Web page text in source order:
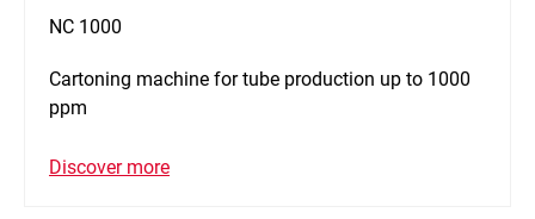
NC 1000
Cartoning machine for tube production up to 1000
ppm
Discover more